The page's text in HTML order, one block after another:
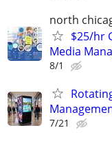
north
$25/hr
Media
8/1
7/21